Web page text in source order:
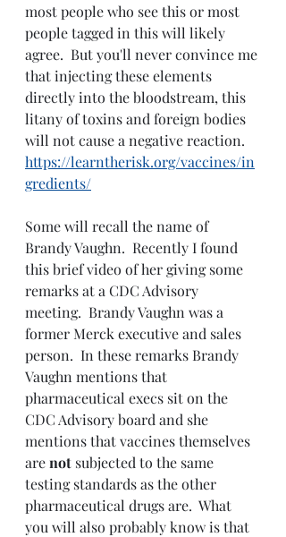
most people who see this or most
people tagged in this will likely
agree.  But you'll never convince me
that injecting these elements
directly into the bloodstream, this
litany of toxins and foreign bodies
will not cause a negative reaction.
https://learntherisk.org/vaccines/in
gredients/
Some will recall the name of
Brandy Vaughn.  Recently I found
this brief video of her giving some
remarks at a CDC Advisory
meeting.  Brandy Vaughn was a
former Merck executive and sales
person.  In these remarks Brandy
Vaughn mentions that
pharmaceutical execs sit on the
CDC Advisory board and she
mentions that vaccines themselves
are not subjected to the same
testing standards as the other
pharmaceutical drugs are.  What
you will also probably know is that